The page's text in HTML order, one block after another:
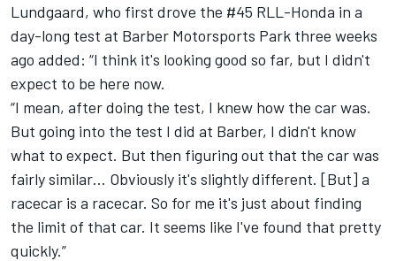
Lundgaard, who first drove the #45 RLL-Honda in a
day-long test at Barber Motorsports Park three weeks
ago added: “I think it's looking good so far, but I didn't
expect to be here now.
“I mean, after doing the test, I knew how the car was.
But going into the test I did at Barber, I didn't know
what to expect. But then figuring out that the car was
fairly similar… Obviously it's slightly different. [But] a
racecar is a racecar. So for me it's just about finding
the limit of that car. It seems like I've found that pretty
quickly.”